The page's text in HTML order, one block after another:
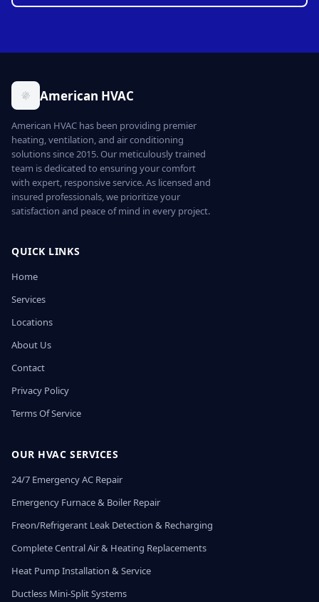
American HVAC
American HVAC has been providing premier
heating, ventilation, and air conditioning
solutions since 2015. Our meticulously trained
team is dedicated to ensuring your comfort
with expert, responsive service. As licensed and
insured professionals, we prioritize your
satisfaction and peace of mind in every project.
QUICK LINKS
Home
Services
Locations
About Us
Contact
Privacy Policy
Terms Of Service
OUR HVAC SERVICES
24/7 Emergency AC Repair
Emergency Furnace & Boiler Repair
Freon/Refrigerant Leak Detection & Recharging
Complete Central Air & Heating Replacements
Heat Pump Installation & Service
Ductless Mini-Split Systems